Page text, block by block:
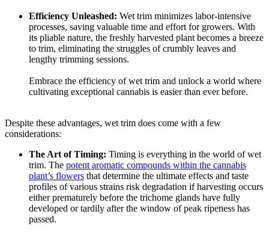
Efficiency Unleashed: Wet trim minimizes labor-intensive
processes, saving valuable time and effort for growers. With
its pliable nature, the freshly harvested plant becomes a breeze
to trim, eliminating the struggles of crumbly leaves and
lengthy trimming sessions.
Embrace the efficiency of wet trim and unlock a world where
cultivating exceptional cannabis is easier than ever before.
Despite these advantages, wet trim does come with a few
considerations:
The Art of Timing: Timing is everything in the world of wet
trim. The potent aromatic compounds within the cannabis
plant’s flowers that determine the ultimate effects and taste
profiles of various strains risk degradation if harvesting occurs
either prematurely before the trichome glands have fully
developed or tardily after the window of peak ripeness has
passed.